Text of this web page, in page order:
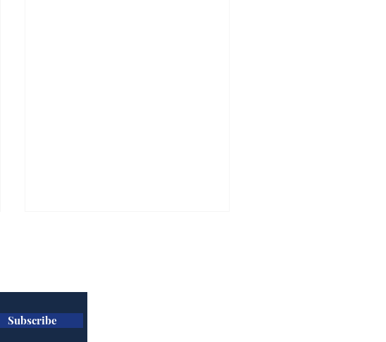
Subscribe